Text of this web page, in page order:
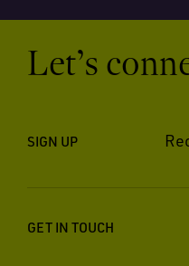
Let’s
SIGN UP
GET IN TOUCH